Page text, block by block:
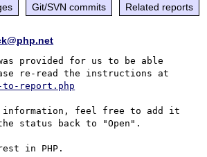
Git/SVN commits Related reports
provided for us to be able
to-report.php
information, feel free to add it
status back to "Open".
in PHP.